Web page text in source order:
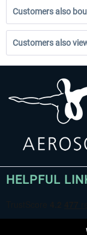
Customers also
Customers also
HELPFUL